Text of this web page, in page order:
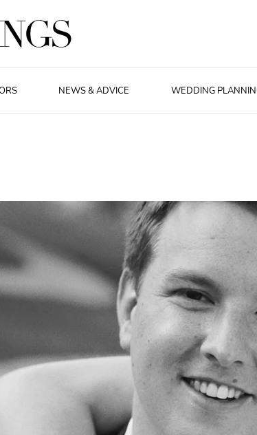
NEWS & ADVICE WEDDING